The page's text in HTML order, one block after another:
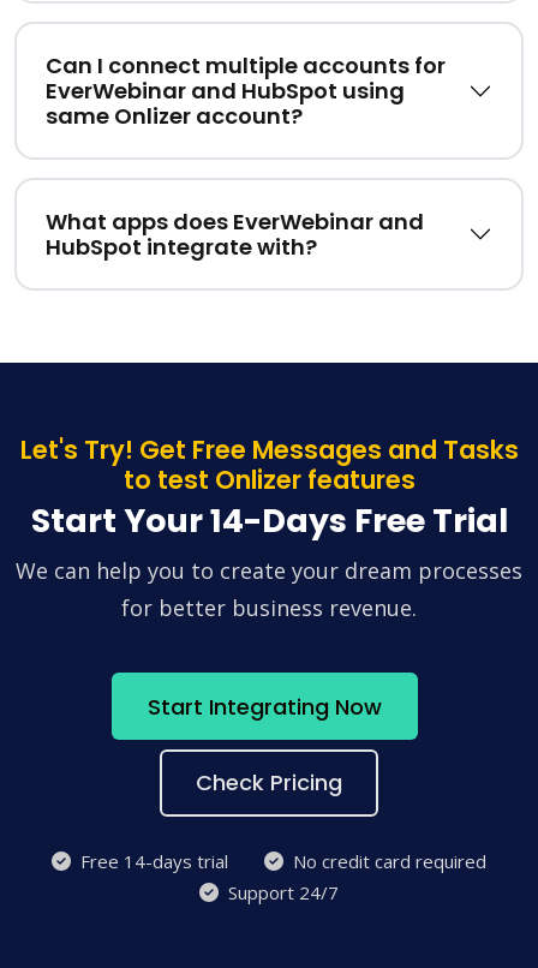
Can I connect multiple accounts for
EverWebinar and HubSpot using
same Onlizer account?
What apps does EverWebinar and
HubSpot integrate with?
Let's Try! Get Free Messages and Tasks
to test Onlizer features
Start Your 14-Days Free Trial
We can help you to create your dream processes
for better business revenue.
Start Integrating Now
Check Pricing
Free 14-days trial
No credit card required
Support 24/7